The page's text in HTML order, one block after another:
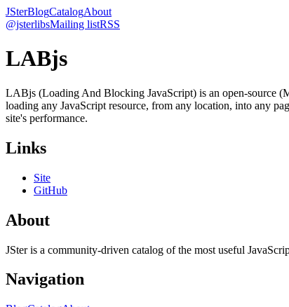
JSterBlogCatalogAbout
@jsterlibsMailing listRSS
LABjs
LABjs (Loading And Blocking JavaScript) is an open-source
loading any JavaScript resource, from any location, into any
site's performance.
Links
Site
GitHub
About
JSter is a community-driven catalog of the most useful
Navigation